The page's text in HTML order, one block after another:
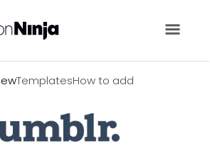
TemplatesHow to add